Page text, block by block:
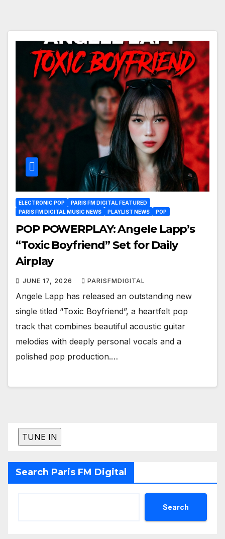
ELECTRONIC POP
PARIS FM DIGITAL FEATURED
PARIS FM DIGITAL MUSIC NEWS
PLAYLIST NEWS POP
POP POWERPLAY: Angele Lapp’s
“Toxic Boyfriend” Set for Daily
Airplay
JUNE 17, 2026 PARISFMDIGITAL
Angele Lapp has released an outstanding new
single titled “Toxic Boyfriend”, a heartfelt pop
track that combines beautiful acoustic guitar
melodies with deeply personal vocals and a
polished pop production.…
Search Paris FM Digital
Search